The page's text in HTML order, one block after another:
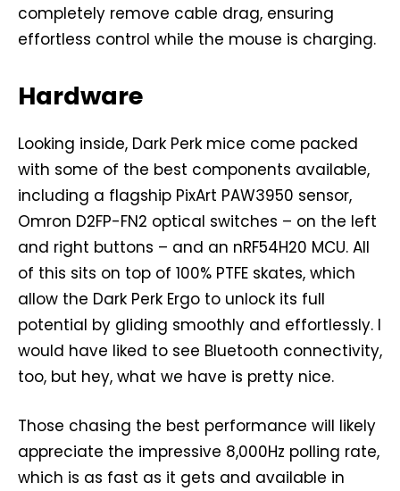
completely remove cable drag, ensuring
effortless control while the mouse is charging.
Hardware
Looking inside, Dark Perk mice come packed
with some of the best components available,
including a flagship PixArt PAW3950 sensor,
Omron D2FP-FN2 optical switches – on the left
and right buttons – and an nRF54H20 MCU. All
of this sits on top of 100% PTFE skates, which
allow the Dark Perk Ergo to unlock its full
potential by gliding smoothly and effortlessly. I
would have liked to see Bluetooth connectivity,
too, but hey, what we have is pretty nice.
Those chasing the best performance will likely
appreciate the impressive 8,000Hz polling rate,
which is as fast as it gets and available in